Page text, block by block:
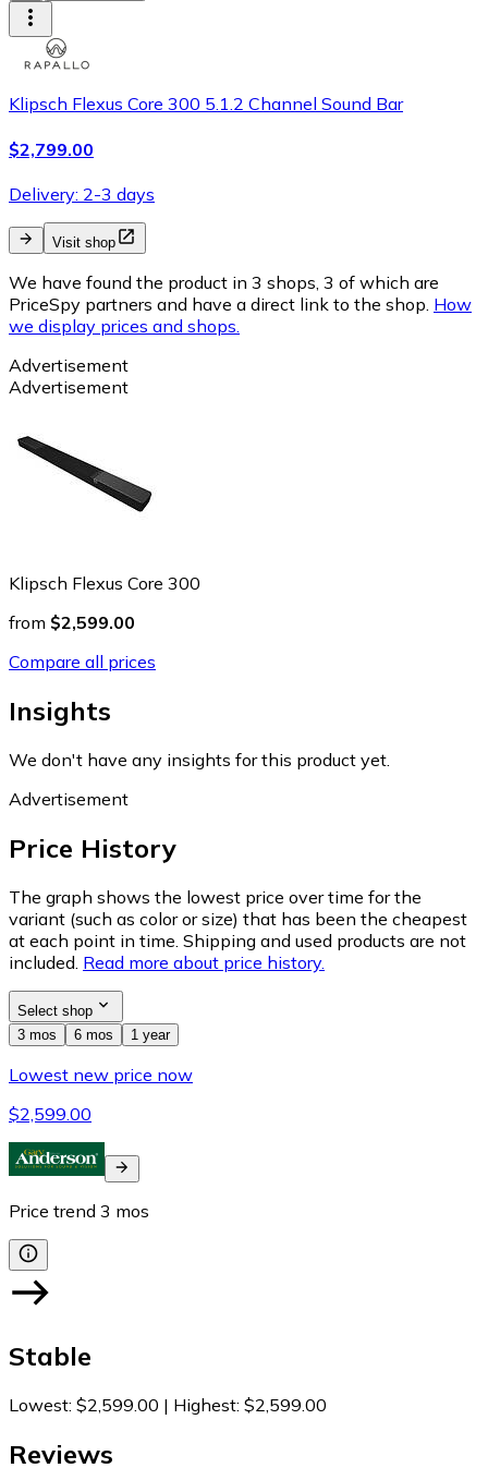
Klipsch Flexus Core 300 5.1.2 Channel Sound Bar
$2,799.00
Delivery: 2-3 days
Visit shop
We have found the product in 3 shops, 3 of which are
PriceSpy partners and have a direct link to the shop. How
we display prices and shops.
Advertisement
Advertisement
Klipsch Flexus Core 300
from $2,599.00
Compare all prices
Insights
We don't have any insights for this product yet.
Advertisement
Price History
The graph shows the lowest price over time for the
variant (such as color or size) that has been the cheapest
at each point in time. Shipping and used products are not
included. Read more about price history.
Select shop
3 mos
6 mos 1 year
Lowest new price now
$2,599.00
Price trend 3 mos
Stable
Lowest: $2,599.00 | Highest: $2,599.00
Reviews